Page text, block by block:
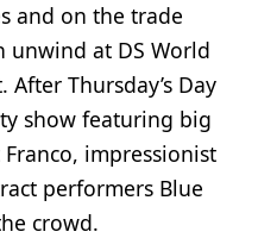
and on the trade
unwind at DS World
Thursday’s Day
show featuring big
impressionist
performers Blue
crowd.